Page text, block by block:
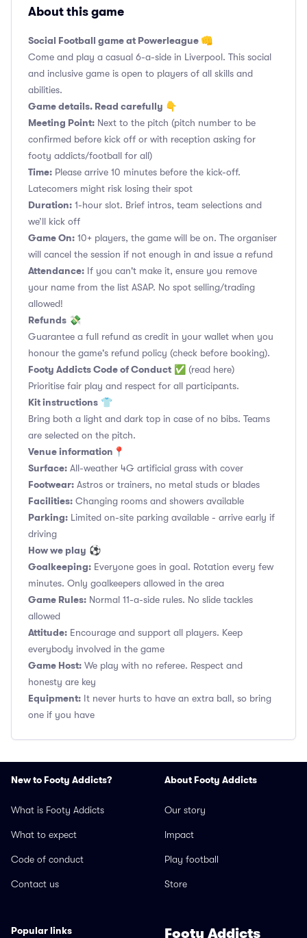
About this game
Social Football game at Powerleague 👊
Come and play a casual 6-a-side in Liverpool. This social
and inclusive game is open to players of all skills and
abilities.
Game details. Read carefully 👇
Meeting Point: Next to the pitch (pitch number to be
confirmed before kick off or with reception asking for
footy addicts/football for all)
Time: Please arrive 10 minutes before the kick-off.
Latecomers might risk losing their spot
Duration: 1-hour slot. Brief intros, team selections and
we’ll kick off
Game On: 10+ players, the game will be on. The organiser
will cancel the session if not enough in and issue a refund
Attendance: If you can't make it, ensure you remove
your name from the list ASAP. No spot selling/trading
allowed!
Refunds 💸
Guarantee a full refund as credit in your wallet when you
honour the game's refund policy (check before booking).
Footy Addicts Code of Conduct ✅ (read here)
Prioritise fair play and respect for all participants.
Kit instructions 👕
Bring both a light and dark top in case of no bibs. Teams
are selected on the pitch.
Venue information📍
Surface: All-weather 4G artificial grass with cover
Footwear: Astros or trainers, no metal studs or blades
Facilities: Changing rooms and showers available
Parking: Limited on-site parking available - arrive early if
driving
How we play ⚽
Goalkeeping: Everyone goes in goal. Rotation every few
minutes. Only goalkeepers allowed in the area
Game Rules: Normal 11-a-side rules. No slide tackles
allowed
Attitude: Encourage and support all players. Keep
everybody involved in the game
Game Host: We play with no referee. Respect and
honesty are key
Equipment: It never hurts to have an extra ball, so bring
one if you have
New to Footy Addicts?
What is Footy Addicts
What to expect
Code of conduct
Contact us
About Footy Addicts
Our story
Impact
Play football
Store
Popular links Footy Addicts